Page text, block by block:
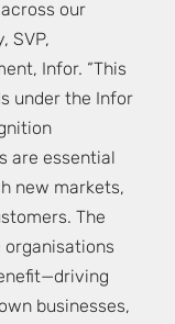
our
SVP,
Infor. “This
under the Infor
are essential
new markets,
The
businesses,